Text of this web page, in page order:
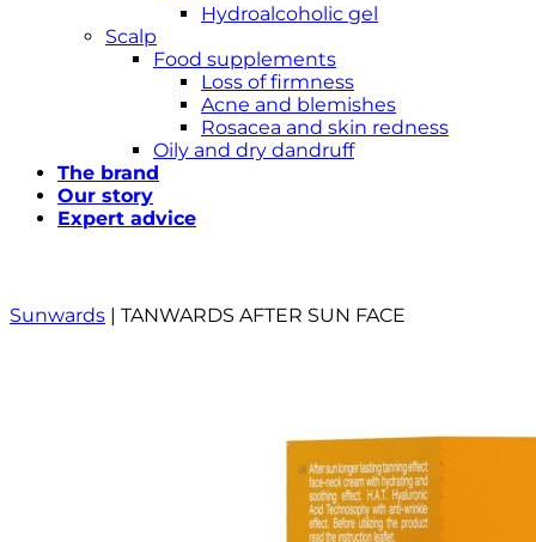
Hydroalcoholic gel
Scalp
Food supplements
Loss of firmness
Acne and blemishes
Rosacea and skin redness
Oily and dry dandruff
The brand
Our story
Expert advice
Sunwards | TANWARDS AFTER SUN FACE